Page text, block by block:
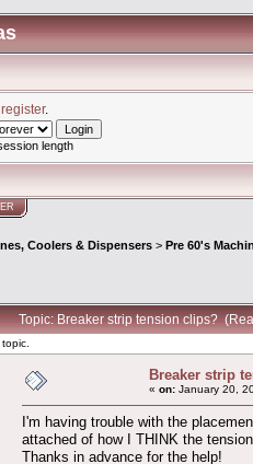
register.
length
Coolers & Dispensers > Pre 60's
Topic: Breaker strip tension clips?
Breaker strip
« on: January 20,
I'm having trouble with the
attached of how I THINK the
Thanks in advance for the help!